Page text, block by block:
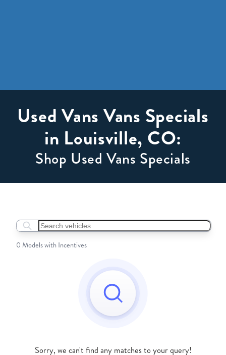
Used Vans Vans Specials
in Louisville, CO:
Shop Used Vans Specials
Search boats...
0 Models with Incentives
Sorry, we can't find any matches to your query!